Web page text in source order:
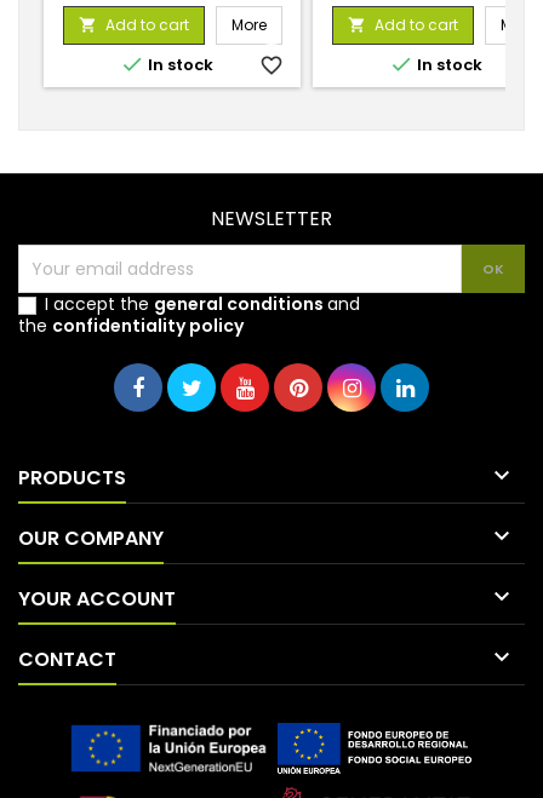
price
 Add to cart More
 In stock favorite_border
price
 Add to cart More
 In stock
NEWSLETTER
I accept the general conditions and
the confidentiality policy
PRODUCTS 
OUR COMPANY 
YOUR ACCOUNT 
CONTACT 